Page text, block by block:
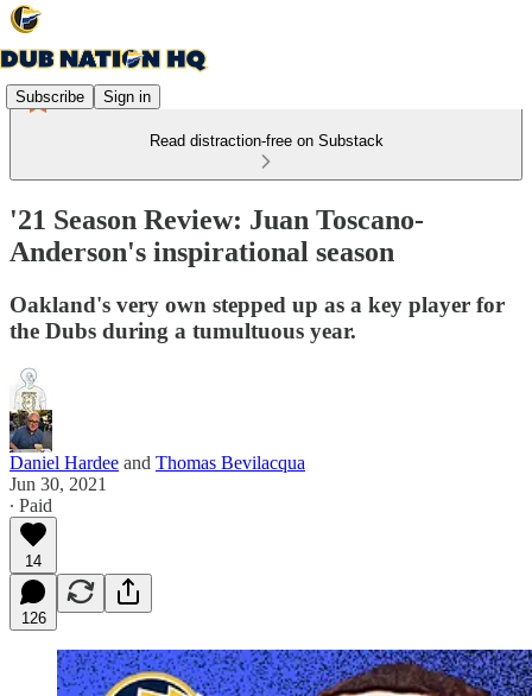
Subscribe Sign in
Read distraction-free on Substack
'21 Season Review: Juan Toscano-
Anderson's inspirational season
Oakland's very own stepped up as a key player for
the Dubs during a tumultuous year.
Daniel Hardee and Thomas Bevilacqua
Jun 30, 2021
∙ Paid
14
126